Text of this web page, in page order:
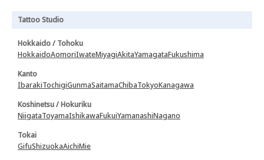
Tattoo Studio
Hokkaido / Tohoku
HokkaidoAomoriIwateMiyagiAkitaYamagataFukushima
Kanto
IbarakiTochigiGunmaSaitamaChibaTokyoKanagawa
Koshinetsu / Hokuriku
NiigataToyamaIshikawaFukuiYamanashiNagano
Tokai
GifuShizuokaAichiMie